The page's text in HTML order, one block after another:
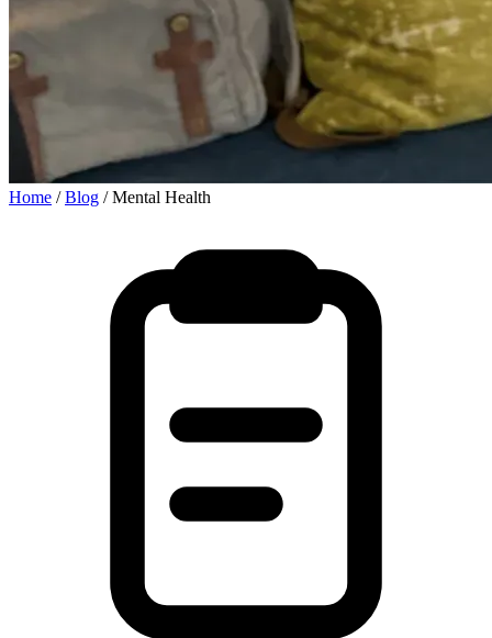
Home /Blog /Mental Health